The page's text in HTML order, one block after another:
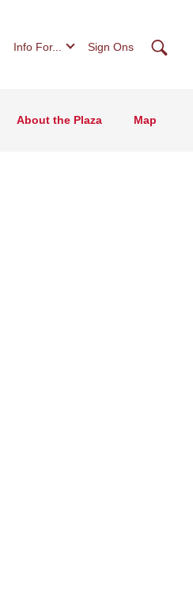
Info For... Sign Ons
About the Plaza Map